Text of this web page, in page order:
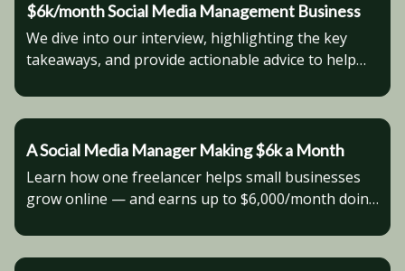
$6k/month Social Media Management Business
We dive into our interview, highlighting the key
takeaways, and provide actionable advice to help
A Social Media Manager Making $6k a Month
Learn how one freelancer helps small businesses
grow online — and earns up to $6,000/month doing